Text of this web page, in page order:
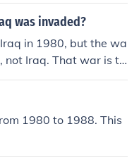
was invaded?
in 1980, but the wa
not Iraq. That war is th
1980-1988.
1980 to 1988. This